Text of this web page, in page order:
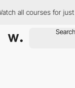
all courses for just